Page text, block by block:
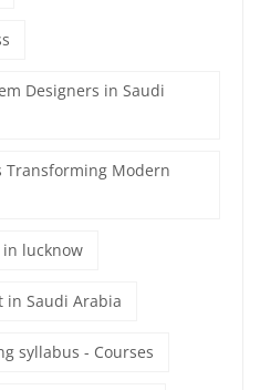
Designers in Saudi
Transforming Modern
in lucknow
in Saudi Arabia
syllabus - Courses